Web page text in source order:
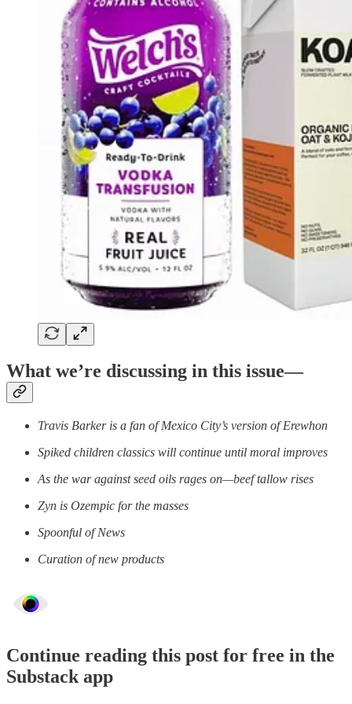
What we’re discussing in this issue—
Travis Barker is a fan of Mexico City’s version of Erewhon
Spiked children classics will continue until moral improves
As the war against seed oils rages on—beef tallow rises
Zyn is Ozempic for the masses
Spoonful of News
Curation of new products
Continue reading this post for free in the
Substack app